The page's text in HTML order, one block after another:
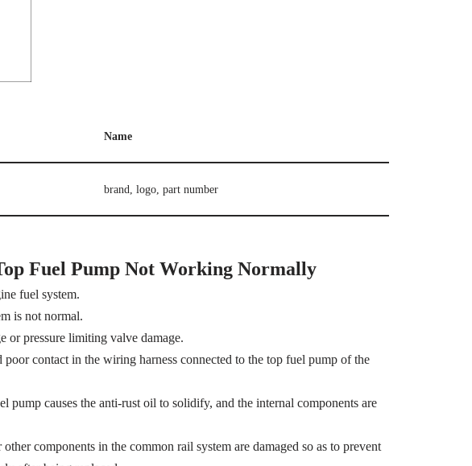
Name
brand, logo, part number
Fuel Pump Not Working Normally
fuel system.
is not normal.
or pressure limiting valve damage.
contact in the wiring harness connected to the top fuel pump of the
pump causes the anti-rust oil to solidify, and the internal components are
components in the common rail system are damaged so as to prevent